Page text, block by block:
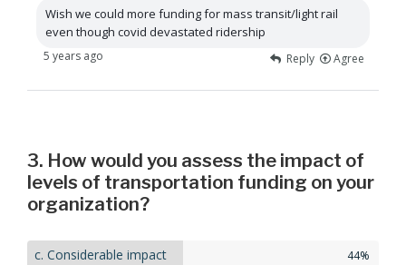
Wish we could more funding for mass transit/light rail
even though covid devastated ridership
Reply Agree
5 years ago
3. How would you assess the impact of
levels of transportation funding on your
organization?
c. Considerable impact 44%